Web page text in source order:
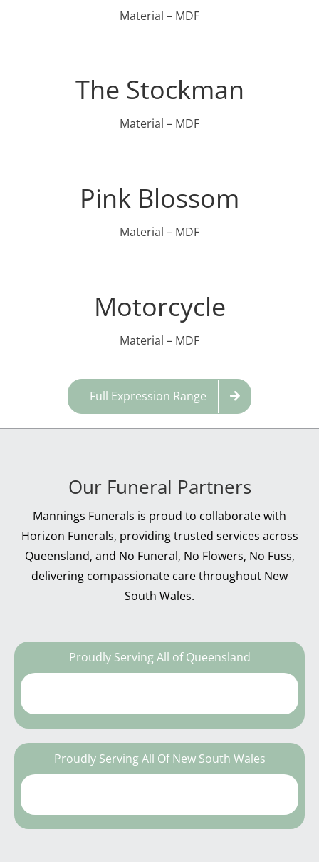
Material – MDF
The Stockman
Material – MDF
Pink Blossom
Material – MDF
Motorcycle
Material – MDF
Full Expression Range
Our Funeral Partners
Mannings Funerals is proud to collaborate with
Horizon Funerals, providing trusted services across
Queensland, and No Funeral, No Flowers, No Fuss,
delivering compassionate care throughout New
South Wales.
Proudly Serving All of Queensland
Proudly Serving All Of New South Wales